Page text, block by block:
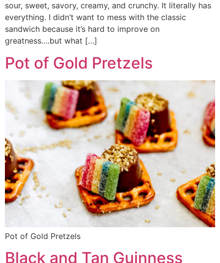
sour, sweet, savory, creamy, and crunchy. It literally has
everything. I didn’t want to mess with the classic
sandwich because it’s hard to improve on
greatness….but what […]
Pot of Gold Pretzels
Pot of Gold Pretzels
Black and Tan Guinness